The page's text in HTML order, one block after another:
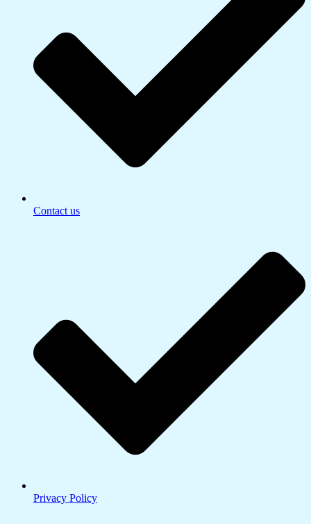
Contact us
Privacy Policy